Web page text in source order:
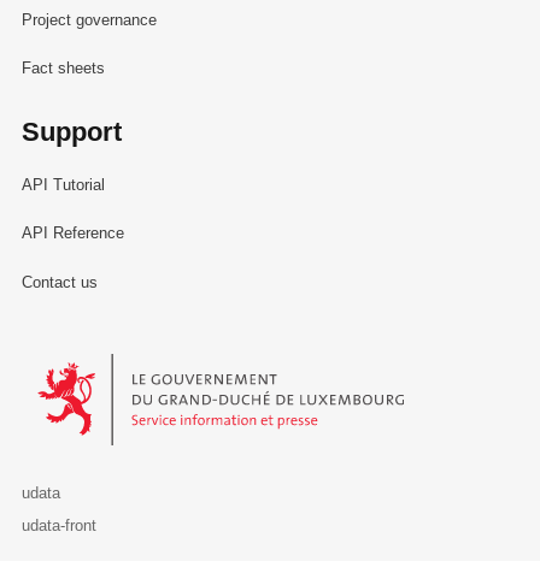
Project governance
Fact sheets
Support
API Tutorial
API Reference
Contact us
Le Gouvernement du Grand-Duché de Luxembourg - Service
udata
udata-front